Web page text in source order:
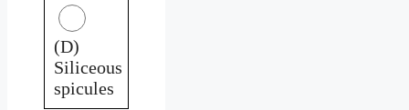
(D)
Siliceous
spicules